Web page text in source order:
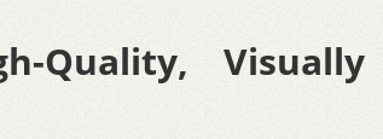
Quality, Visually